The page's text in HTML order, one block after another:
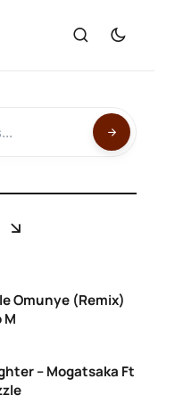
Omunye (Remix)
– Mogatsaka Ft